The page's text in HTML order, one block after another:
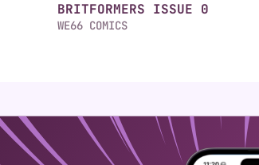
BRITFORMERS ISSUE 0
WE66 COMICS